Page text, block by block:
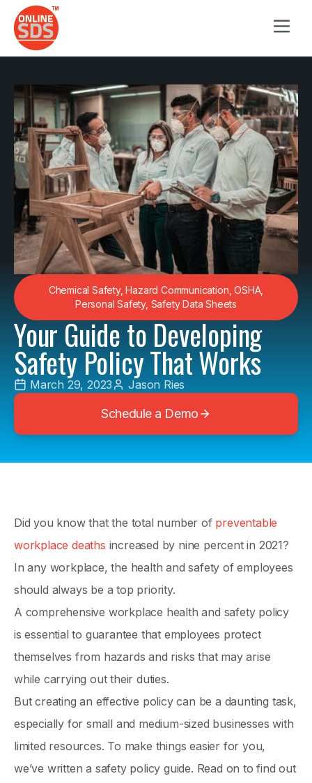
Chemical Safety,Hazard Communication ,OSHA,
Personal Safety, Safety Data Sheets
Your Guide to Developing
Safety Policy That Works
March 29, 2023 Jason Ries
Schedule a Demo
Did you know that the total number of preventable
workplace deaths increased by nine percent in 2021?
In any workplace, the health and safety of employees
should always be a top priority.
A comprehensive workplace health and safety policy
is essential to guarantee that employees protect
themselves from hazards and risks that may arise
while carrying out their duties.
But creating an effective policy can be a daunting task,
especially for small and medium-sized businesses with
limited resources. To make things easier for you,
we’ve written a safety policy guide. Read on to find out